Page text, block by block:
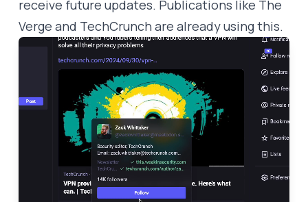
receive future updates. Publications like The
Verge and TechCrunch are already using this.